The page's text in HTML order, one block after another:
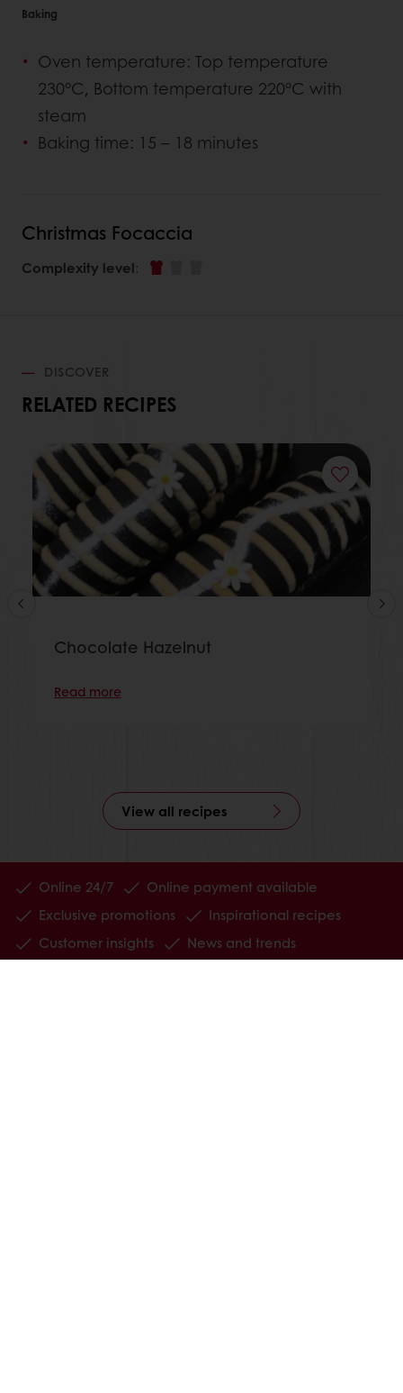
Baking
Oven temperature: Top temperature
230°C, Bottom temperature 220°C with
steam
Baking time: 15 – 18 minutes
Christmas Focaccia
Complexity level:
DISCOVER
RELATED RECIPES
Chocolate Hazelnut
Read more
View all recipes
Online 24/7
Online payment available
Exclusive promotions
Inspirational recipes
Customer insights
News and trends